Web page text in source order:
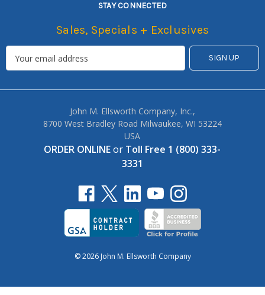
STAY CONNECTED
Sales, Specials + Exclusives
John M. Ellsworth Company, Inc.,
8700 West Bradley Road Milwaukee, WI 53224
USA
ORDER ONLINEor Toll Free 1 (800) 333-
3331
© 2026 John M. Ellsworth Company